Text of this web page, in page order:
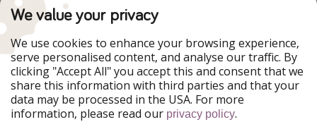
PiratinViaggio
WakacyjniPiraci
Ferienpiraten
Urlaubspiraten
ViajerosPiratas
TravelPirates
Our Group
HolidayPirates Group
We value your privacy
We use cookies to enhance your browsing experience,
serve personalised content, and analyse our traffic. By
clicking "Accept All" you accept this and consent that we
share this information with third parties and that your
data may be processed in the USA. For more
information, please read our privacy policy.